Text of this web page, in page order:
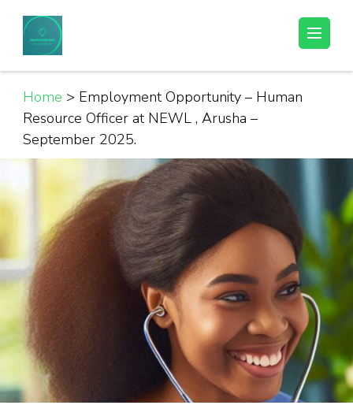
content
(Press
Enter)
Helpful Jobs Vacancies in Tanzania
Home > Employment Opportunity – Human
Resource Officer at NEWL , Arusha –
September 2025.